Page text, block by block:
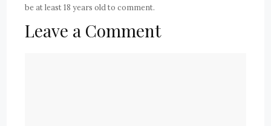
be at least 18 years old to comment.
Leave a Comment